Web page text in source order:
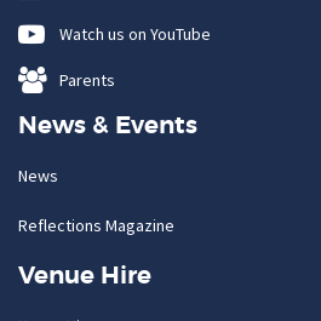
Watch us on YouTube
Parents
News & Events
News
Reflections Magazine
Venue Hire